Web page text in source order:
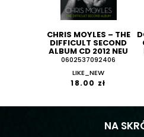
CHRIS MOYLES ‎– THE
DIFFICULT SECOND
ALBUM CD 2012 NEU
0602537092406
LIKE_NEW
18.00 zł
NA